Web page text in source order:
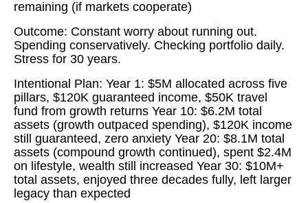
remaining (if markets cooperate)
Outcome: Constant worry about running out.
Spending conservatively. Checking portfolio daily.
Stress for 30 years.
Intentional Plan: Year 1: $5M allocated across five
pillars, $120K guaranteed income, $50K travel
fund from growth returns Year 10: $6.2M total
assets (growth outpaced spending), $120K income
still guaranteed, zero anxiety Year 20: $8.1M total
assets (compound growth continued), spent $2.4M
on lifestyle, wealth still increased Year 30: $10M+
total assets, enjoyed three decades fully, left larger
legacy than expected